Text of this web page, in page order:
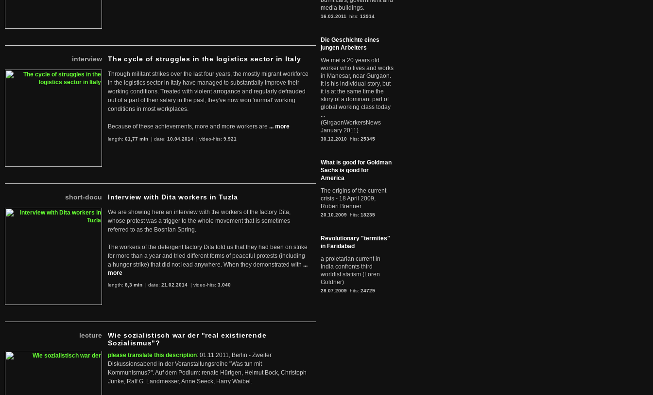
interview The cycle of struggles in the logistics sector in Italy
Through militant strikes over the last four years, the mostly migrant workforce
in the logistics sector in Italy have managed to substantially improve their
working conditions. Treated with violent arrogance and regularly defrauded
out of a part of their salary in the past, they've now won 'normal' working
conditions in most workplaces.
Because of these achievements, more and more workers are ... more
length: 61,77 min | date: 10.04.2014 | video-hits: 9.921
short-docu Interview with Dita workers in Tuzla
We are showing here an interview with the workers of the factory Dita,
whose protest was a trigger to the whole movement that is sometimes
referred to as the Bosnian Spring.
The workers of the detergent factory Dita told us that they had been on strike
for more than a year and tried different forms of peaceful protests (including
a hunger strike) that did not lead anywhere. When they demonstrated with ...
more
length: 8,3 min | date: 21.02.2014 | video-hits: 3.040
lecture
Wie sozialistisch war der "real existierende
Sozialismus"?
please translate this description: 01.11.2011, Berlin - Zweiter
Diskussionsabend in der Veranstaltungsreihe "Was tun mit
Kommunismus?". Auf dem Podium: renate Hürtgen, Helmut Bock, Christoph
Jünke, Ralf G. Landmesser, Anne Seeck, Harry Waibel.
media buildings.
16.03.2011 hits: 13914
Die Geschichte eines
jungen Arbeiters
We met a 20 years old
worker who lives and works
in Manesar, near Gurgaon.
It is his individual story, but
it is at the same time the
story of a dominant part of
global working class today
...
(GirgaonWorkersNews
January 2011)
30.12.2010 hits: 25345
What is good for Goldman
Sachs is good for
America
The origins of the current
crisis - 18 April 2009,
Robert Brenner
20.10.2009 hits: 18235
Revolutionary "termites"
in Faridabad
a proletarian current in
India confronts third
worldist statism (Loren
Goldner)
28.07.2009 hits: 24729